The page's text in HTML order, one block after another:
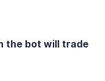
the bot will trade